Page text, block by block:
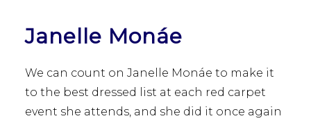
Janelle Monáe
We can count on Janelle Monáe to make it
to the best dressed list at each red carpet
event she attends, and she did it once again